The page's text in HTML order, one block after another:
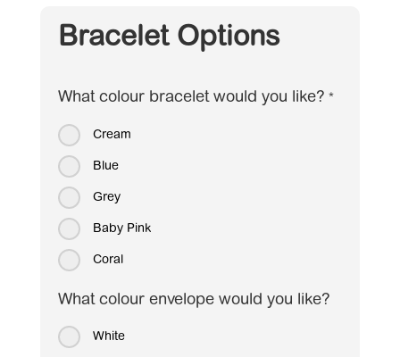
Bracelet Options
What colour bracelet would you like? *
Cream
Blue
Grey
Baby Pink
Coral
What colour envelope would you like?
White